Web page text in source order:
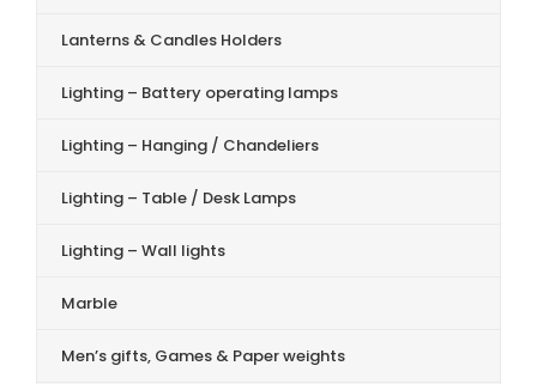
Lanterns & Candles Holders
Lighting – Battery operating lamps
Lighting – Hanging / Chandeliers
Lighting – Table / Desk Lamps
Lighting – Wall lights
Marble
Men’s gifts, Games & Paper weights